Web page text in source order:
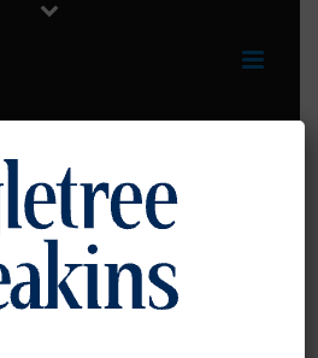
E. THOENI